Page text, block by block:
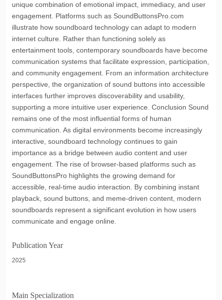
unique combination of emotional impact, immediacy, and user
engagement. Platforms such as SoundButtonsPro.com
illustrate how soundboard technology can adapt to modern
internet culture. Rather than functioning solely as
entertainment tools, contemporary soundboards have become
communication systems that facilitate expression, participation,
and community engagement. From an information architecture
perspective, the organization of sound buttons into accessible
interfaces further improves discoverability and usability,
supporting a more intuitive user experience. Conclusion Sound
remains one of the most influential forms of human
communication. As digital environments become increasingly
interactive, soundboard technology continues to gain
importance as a bridge between audio content and user
engagement. The rise of browser-based platforms such as
SoundButtonsPro highlights the growing demand for
accessible, real-time audio interaction. By combining instant
playback, sound buttons, and meme-driven content, modern
soundboards represent a significant evolution in how users
communicate and engage online.
Publication Year
2025
Main Specialization